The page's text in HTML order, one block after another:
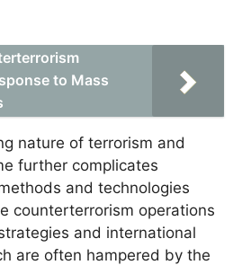
to Mass
nature of terrorism and
further complicates
and technologies
counterterrorism operations
and international
are often hampered by the